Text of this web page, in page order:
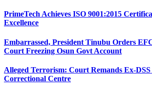
PrimeTech Achieves ISO 9001:2015
Excellence
Embarrassed, President Tinubu Orders
Court Freezing Osun Govt Account
Alleged Terrorism: Court Remands Ex-
Correctional Centre